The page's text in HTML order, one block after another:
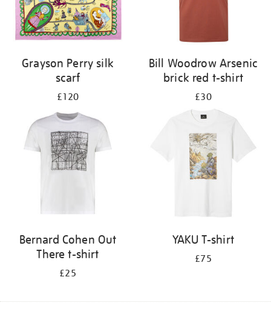
Grayson Perry silk
scarf
£120
Bill Woodrow Arsenic
brick red t-shirt
£30
Bernard Cohen Out
There t-shirt
£25
YAKU T-shirt
£75